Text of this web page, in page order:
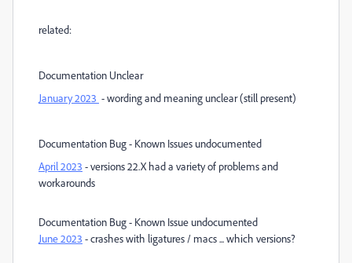
related:
Documentation Unclear
January 2023 - wording and meaning unclear (still present)
Documentation Bug - Known Issues undocumented
April 2023 - versions 22.X had a variety of problems and
workarounds
Documentation Bug - Known Issue undocumented
June 2023 - crashes with ligatures / macs ... which versions?